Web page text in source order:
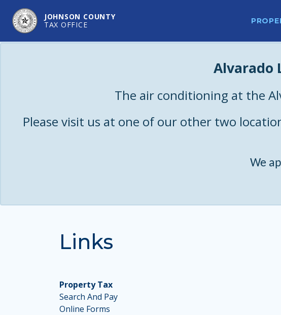
JOHNSON COUNTY
TAX OFFICE
Alvarado
The air conditioning at the
Please visit us at one of our other two
We
Links
Property Tax
Search And Pay
Online Forms